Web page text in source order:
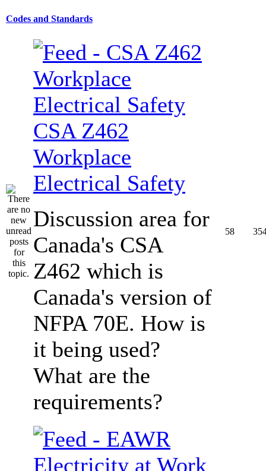
Codes and Standards
CSA Z462
Workplace
Electrical Safety
Discussion area for
Canada's CSA
Z462 which is
Canada's version of
NFPA 70E. How is
it being used?
What are the
requirements?
58